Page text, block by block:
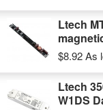
Ltech
$8.92As
Ltech
W1DS